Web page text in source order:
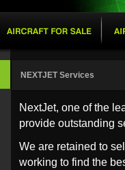
NEXTJET Services
NextJet, one of the
provide outstanding
We are retained to
working to find the